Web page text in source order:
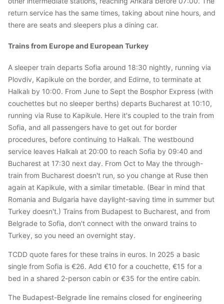
return service has the same times, taking about nine hours, and
there are seats and sleepers plus a dining car.
Trains from Europe and European Turkey
A sleeper train departs Sofia around 18:30 nightly, running via
Plovdiv, Kapikule on the border, and Edirne, to terminate at
Halkalı by 10:00. From June to Sept the Bosphor Express (with
couchettes but no sleeper berths) departs Bucharest at 10:10,
running via Ruse to Kapikule. Here it's coupled to the train from
Sofia, and all passengers have to get out for border
procedures, before continuing to Halkalı. The westbound
service leaves Halkalı at 20:00 to reach Sofia by 09:40 and
Bucharest at 17:30 next day. From Oct to May the through-
train from Bucharest doesn't run, so you change at Ruse then
again at Kapikule, with a similar timetable. (Bear in mind that
Romania and Bulgaria have daylight-saving time in summer but
Turkey doesn't.) Trains from Budapest to Bucharest, and from
Belgrade to Sofia, don't connect with the onward trains to
Turkey, so you need an overnight stay.
TCDD quote fares for these trains in euros. In 2025 a basic
single from Sofia is €26. Add €10 for a couchette, €15 for a
bed in a shared 2-person cabin or €35 for the entire cabin.
The Budapest-Belgrade line remains closed for engineering